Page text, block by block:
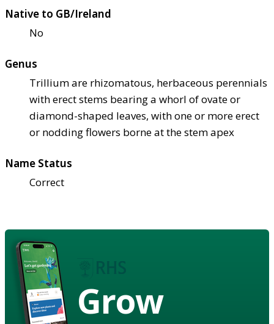
Native to GB/Ireland
No
Genus
Trillium are rhizomatous, herbaceous perennials
with erect stems bearing a whorl of ovate or
diamond-shaped leaves, with one or more erect
or nodding flowers borne at the stem apex
Name Status
Correct
Grow